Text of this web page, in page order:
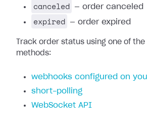
canceled — order canceled
expired — order expired
Track order status using one of
methods:
webhooks configured on
short-polling
WebSocket API